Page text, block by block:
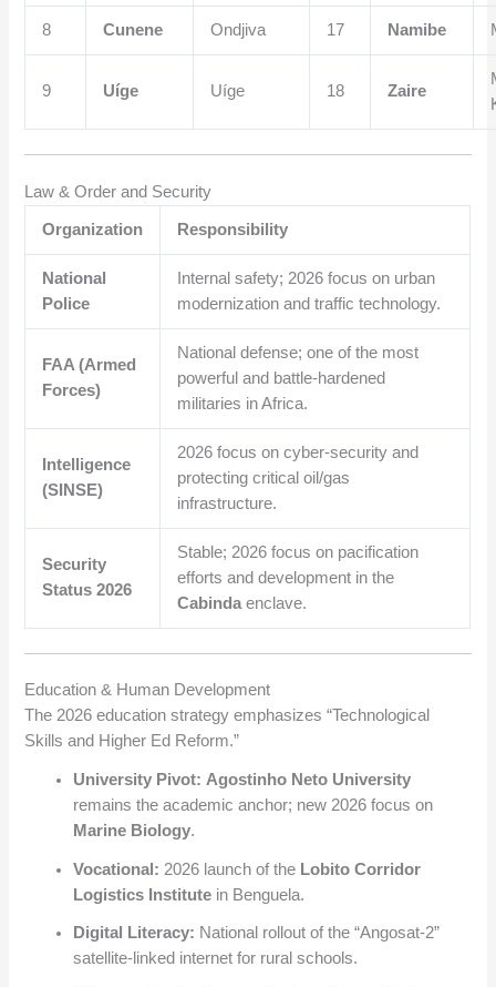
8 Cunene Ondjiva 17 Namibe
9 Uíge Uíge 18 Zaire
Law & Order and Security
Organization Responsibility
National
Police
Internal safety; 2026 focus on urban
modernization and traffic technology.
FAA (Armed
Forces)
National defense; one of the most
powerful and battle-hardened
militaries in Africa.
Intelligence
(SINSE)
2026 focus on cyber-security and
protecting critical oil/gas
infrastructure.
Security
Status 2026
Stable; 2026 focus on pacification
efforts and development in the
Cabinda enclave.
Education & Human Development
The 2026 education strategy emphasizes “Technological
Skills and Higher Ed Reform.”
University Pivot: Agostinho Neto University
remains the academic anchor; new 2026 focus on
Marine Biology.
Vocational: 2026 launch of the Lobito Corridor
Logistics Institute in Benguela.
Digital Literacy: National rollout of the “Angosat-2”
satellite-linked internet for rural schools.